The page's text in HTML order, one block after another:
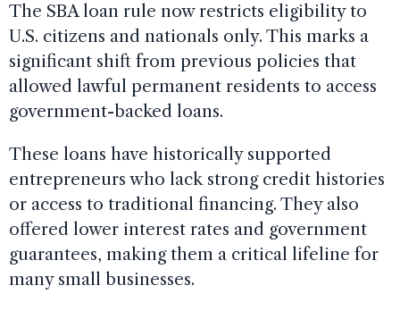
The SBA loan rule now restricts eligibility to
U.S. citizens and nationals only. This marks a
significant shift from previous policies that
allowed lawful permanent residents to access
government-backed loans.
These loans have historically supported
entrepreneurs who lack strong credit histories
or access to traditional financing. They also
offered lower interest rates and government
guarantees, making them a critical lifeline for
many small businesses.